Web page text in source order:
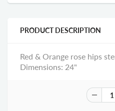
PRODUCT DESCRIPTION
Red & Orange rose hips
Dimensions: 24"